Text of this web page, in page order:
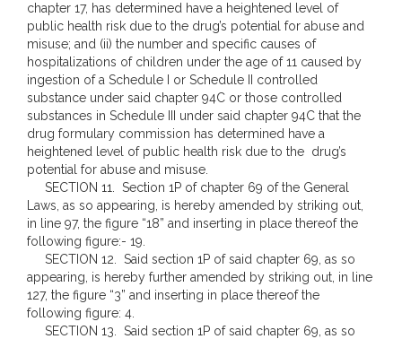
chapter 17, has determined have a heightened level of
public health risk due to the drug’s potential for abuse and
misuse; and (ii) the number and specific causes of
hospitalizations of children under the age of 11 caused by
ingestion of a Schedule I or Schedule II controlled
substance under said chapter 94C or those controlled
substances in Schedule III under said chapter 94C that the
drug formulary commission has determined have a
heightened level of public health risk due to the drug’s
potential for abuse and misuse.
SECTION 11. Section 1P of chapter 69 of the General
Laws, as so appearing, is hereby amended by striking out,
in line 97, the figure “18” and inserting in place thereof the
following figure:- 19.
SECTION 12. Said section 1P of said chapter 69, as so
appearing, is hereby further amended by striking out, in line
127, the figure “3” and inserting in place thereof the
following figure: 4.
SECTION 13. Said section 1P of said chapter 69, as so